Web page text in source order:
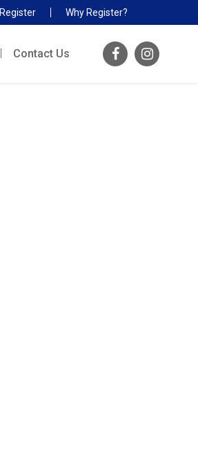
Register Why Register?
Contact Us